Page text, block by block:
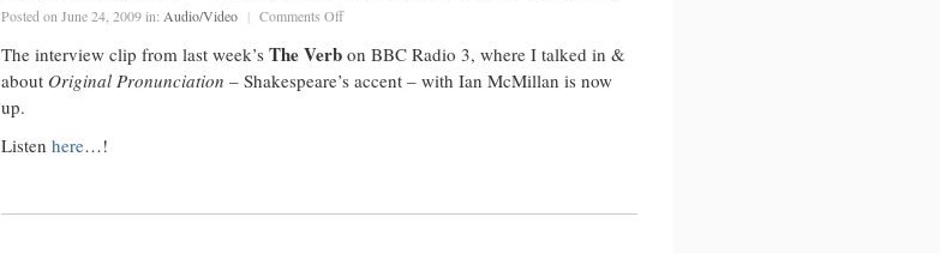
Posted on June 24, 2009 in: Audio/Video | Comments Offon
3
–
Listen
to
The interview clip from last week’s The Verb on BBC Radio 3, where I talked in &
about Original Pronunciation – Shakespeare’s accent – with Ian McMillan is now
up.
Listen here…!